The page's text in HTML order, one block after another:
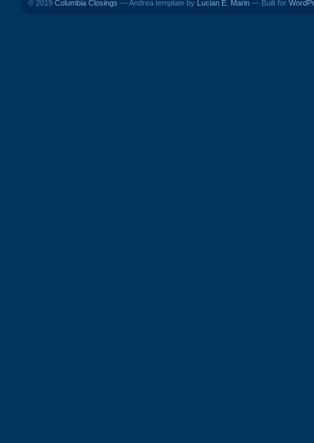
© 2019 Columbia Closings — Andrea template by Lucian E. Marin — Built for